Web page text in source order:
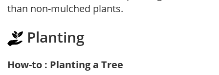
than non-mulched plants.
Planting
How-to : Planting a Tree